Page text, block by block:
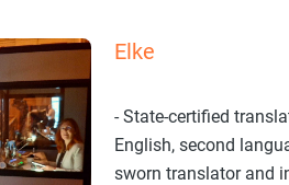
Elke
- State-certified
English, second
sworn translator and